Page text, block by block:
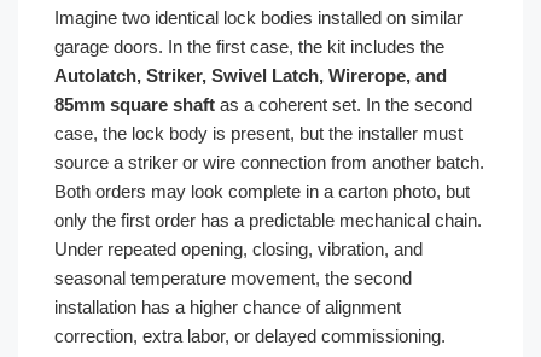
Imagine two identical lock bodies installed on similar
garage doors. In the first case, the kit includes the
Autolatch, Striker, Swivel Latch, Wirerope, and
85mm square shaft as a coherent set. In the second
case, the lock body is present, but the installer must
source a striker or wire connection from another batch.
Both orders may look complete in a carton photo, but
only the first order has a predictable mechanical chain.
Under repeated opening, closing, vibration, and
seasonal temperature movement, the second
installation has a higher chance of alignment
correction, extra labor, or delayed commissioning.